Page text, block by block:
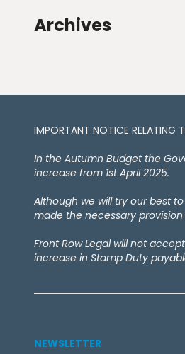
Archives
March 2024(3)
February 2024(1)
September 2023(4)
September 2022 (1)
May 2022(1)
April 2021(2)
March 2021(1)
August 2020(1)
May 2020(9)
IMPORTANT NOTICE RELATING
In the Autumn Budget the
increase from 1st April 2025.
Although we will try our best
made the necessary
Front Row Legal will not
increase in Stamp Duty
NEWSLETTER